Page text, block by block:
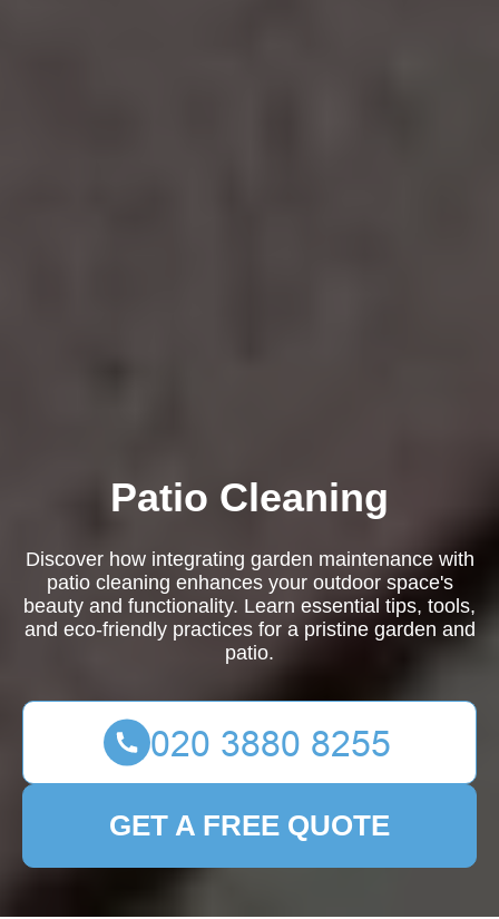
Patio Cleaning
Discover how integrating garden maintenance with
patio cleaning enhances your outdoor space's
beauty and functionality. Learn essential tips, tools,
and eco-friendly practices for a pristine garden and
patio.
GET A FREE QUOTE